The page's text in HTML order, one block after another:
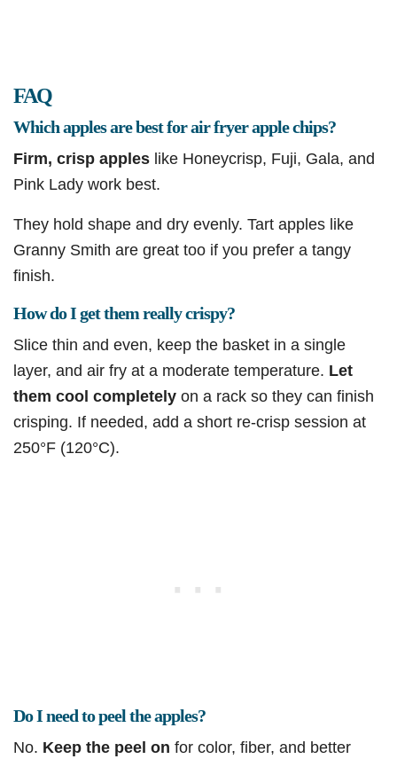
FAQ
Which apples are best for air fryer apple chips?
Firm, crisp apples like Honeycrisp, Fuji, Gala, and
Pink Lady work best.
They hold shape and dry evenly. Tart apples like
Granny Smith are great too if you prefer a tangy
finish.
How do I get them really crispy?
Slice thin and even, keep the basket in a single
layer, and air fry at a moderate temperature. Let
them cool completely on a rack so they can finish
crisping. If needed, add a short re-crisp session at
250°F (120°C).
Do I need to peel the apples?
No. Keep the peel on for color, fiber, and better